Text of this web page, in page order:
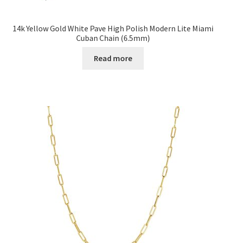
14k Yellow Gold White Pave High Polish Modern Lite Miami
Cuban Chain (6.5mm)
Read more